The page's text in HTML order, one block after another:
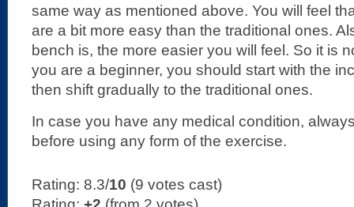
same way as mentioned above. You will feel
are a bit more easy than the traditional ones.
bench is, the more easier you will feel. So it is
you are a beginner, you should start with the
then shift gradually to the traditional ones.
In case you have any medical condition,
before using any form of the exercise.
Rating: 8.3/10 (9 votes cast)